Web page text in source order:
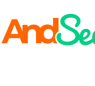
content